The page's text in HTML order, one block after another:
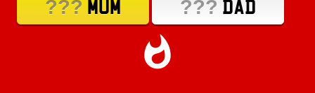
??? MUM ??? DAD